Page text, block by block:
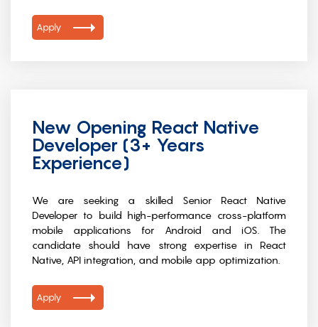
Apply
New Opening React Native
Developer (3+ Years
Experience)
We are seeking a skilled Senior React Native
Developer to build high-performance cross-platform
mobile applications for Android and iOS. The
candidate should have strong expertise in React
Native, API integration, and mobile app optimization.
Apply